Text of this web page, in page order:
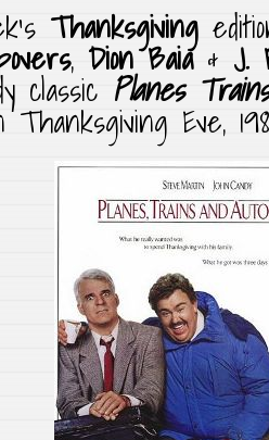
Thanksgiving
, Dion Baia& J.
classic Planes
Eve,